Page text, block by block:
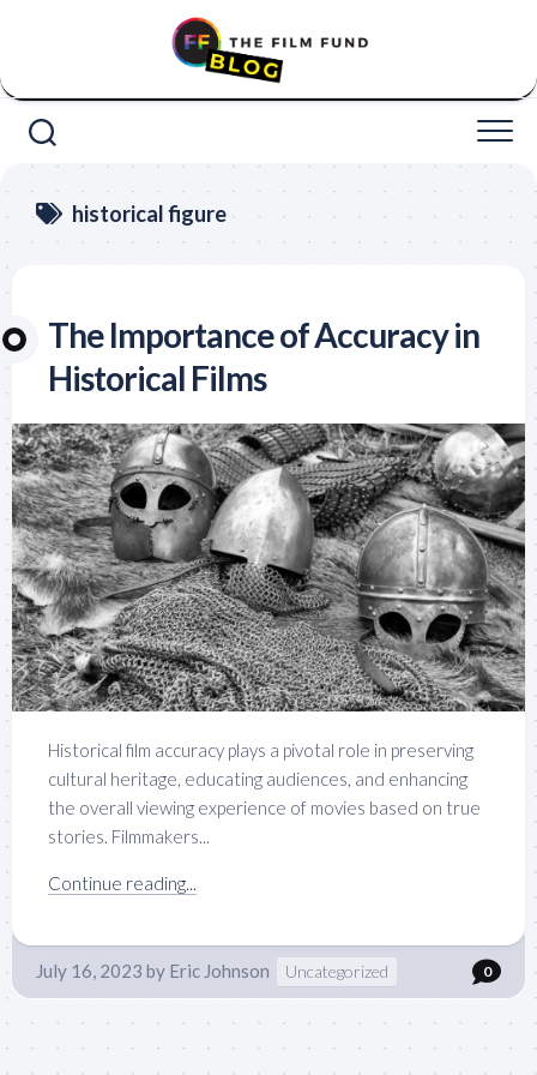
historical figure
The Importance of Accuracy in
Historical Films
Historical film accuracy plays a pivotal role in preserving
cultural heritage, educating audiences, and enhancing
the overall viewing experience of movies based on true
stories. Filmmakers...
Continue reading...
July 16, 2023 by Eric Johnson Uncategorized 0